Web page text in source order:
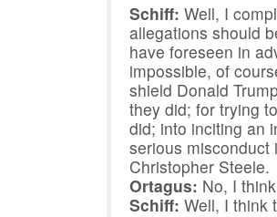
Schiff: Well, I
allegations should
have foreseen in
impossible, of
shield Donald
they did; for trying
did; into inciting an
serious misconduct
Christopher Steele.
Ortagus: No, I
Schiff: Well, I think